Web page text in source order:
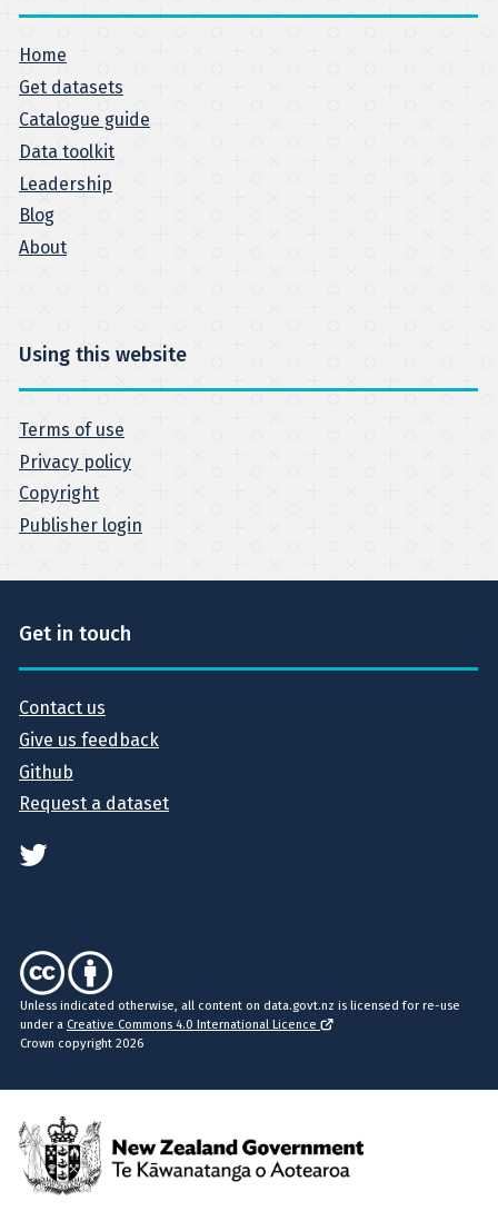
Home
Get datasets
Catalogue guide
Data toolkit
Leadership
Blog
About
Using this website
Terms of use
Privacy policy
Copyright
Publisher login
Get in touch
Contact us
Give us feedback
Github
Request a dataset
Unless indicated otherwise, all content on data.govt.nz is licensed for re-use
under a Creative Commons 4.0 International Licence
Crown copyright 2026